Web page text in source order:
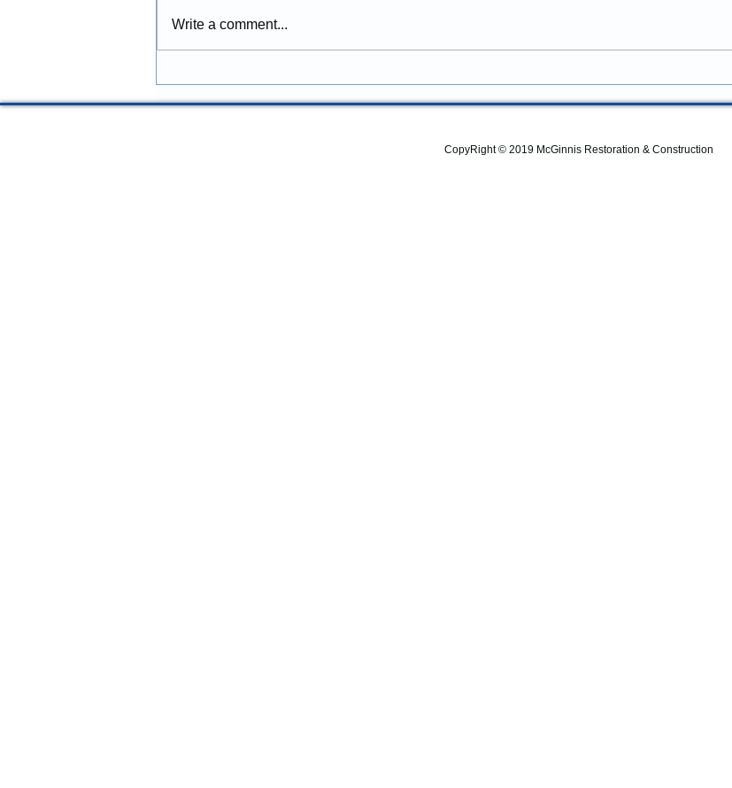
Construction provides
additions, commercial
commercial construction,
and coastal property
Write a comment...
CopyRight © 2019 McGinnis Restoration & Construction